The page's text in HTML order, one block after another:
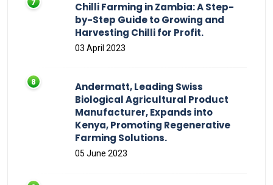
Chilli Farming in Zambia: A Step-
by-Step Guide to Growing and
Harvesting Chilli for Profit.
03 April 2023
Andermatt, Leading Swiss
Biological Agricultural Product
Manufacturer, Expands into
Kenya, Promoting Regenerative
Farming Solutions.
05 June 2023